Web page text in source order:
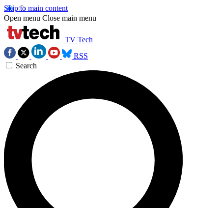
Skip to main content
Open menu Close main menu
TV Tech
RSS
Search